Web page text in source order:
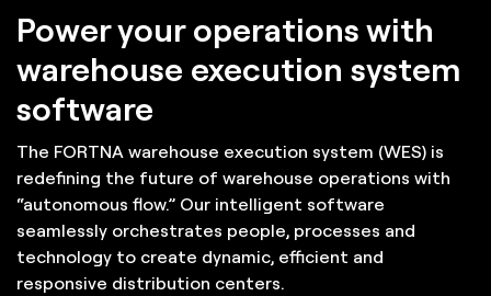
Power your operations with
warehouse execution system
software
The FORTNA warehouse execution system (WES) is
redefining the future of warehouse operations with
“autonomous flow.” Our intelligent software
seamlessly orchestrates people, processes and
technology to create dynamic, efficient and
responsive distribution centers.